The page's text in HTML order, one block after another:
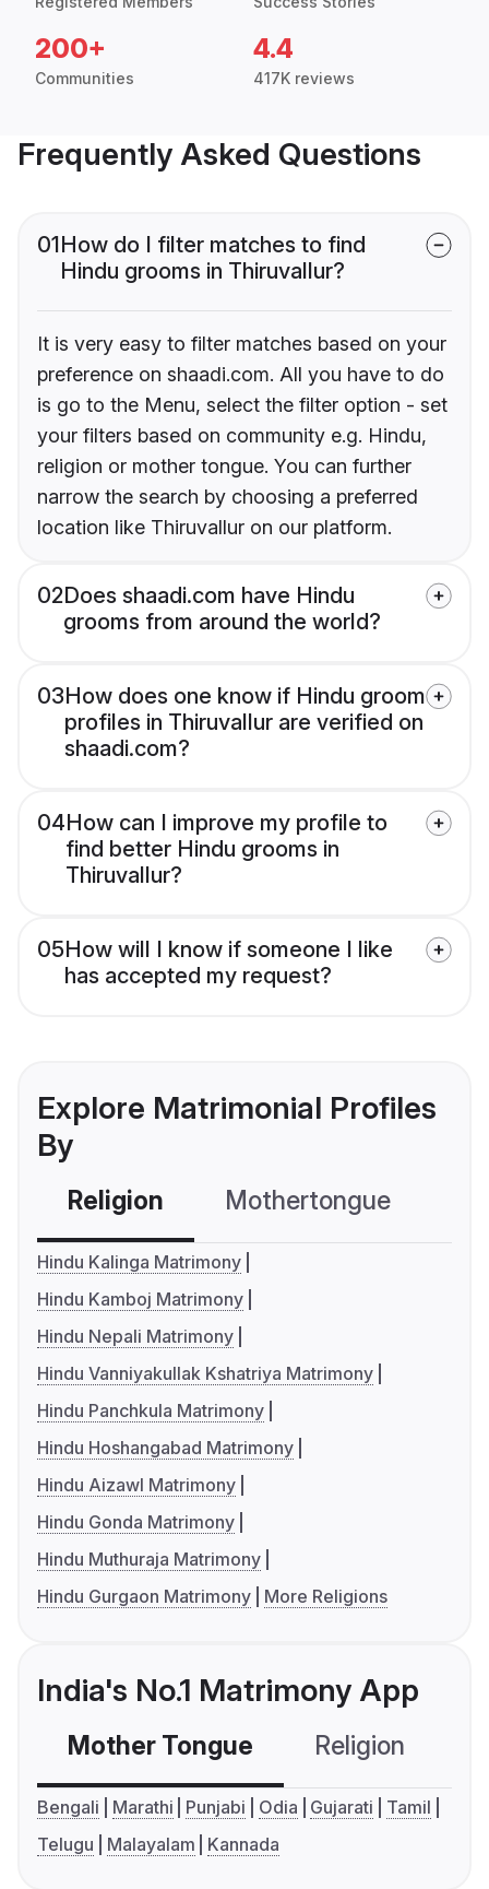
200+
Communities
4.4
417K reviews
Frequently Asked Questions
01How do I filter matches to find
Hindu grooms in Thiruvallur?
It is very easy to filter matches based on your
preference on shaadi.com. All you have to do
is go to the Menu, select the filter option - set
your filters based on community e.g. Hindu,
religion or mother tongue. You can further
narrow the search by choosing a preferred
location like Thiruvallur on our platform.
02Does shaadi.com have Hindu
grooms from around the world?
03How does one know if Hindu groom
profiles in Thiruvallur are verified on
shaadi.com?
04How can I improve my profile to
find better Hindu grooms in
Thiruvallur?
05How will I know if someone I like
has accepted my request?
Explore Matrimonial Profiles
By
Religion Mothertongue
Hindu Kalinga Matrimony
Hindu Kamboj Matrimony
Hindu Nepali Matrimony
Hindu Vanniyakullak Kshatriya Matrimony
Hindu Panchkula Matrimony
Hindu Hoshangabad Matrimony
Hindu Aizawl Matrimony
Hindu Gonda Matrimony
Hindu Muthuraja Matrimony
Hindu Gurgaon Matrimony
More Religions
India's No.1 Matrimony App
Mother Tongue Religion
Bengali Marathi Punjabi Odia Gujarati
Tamil
Telugu
Malayalam Kannada